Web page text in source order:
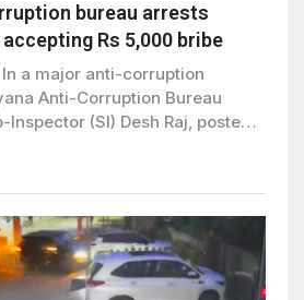
bureau arrests
Rs 5,000 bribe
a major anti-corruption
Anti-Corruption Bureau
Inspector (SI) Desh Raj, posted
bribe of ₹5,000. The arrest
trap operation conducted by the
a complaint against the police
[…]